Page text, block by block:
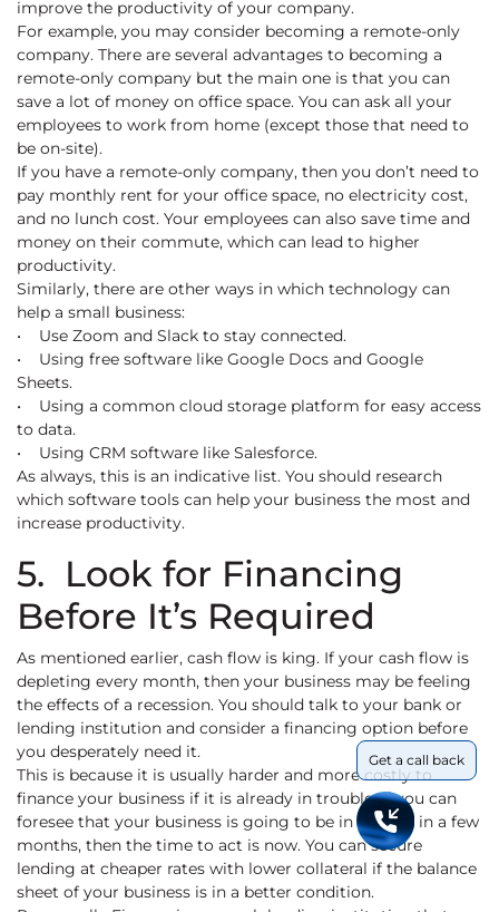
improve the productivity of your company.
For example, you may consider becoming a remote-only
company. There are several advantages to becoming a
remote-only company but the main one is that you can
save a lot of money on office space. You can ask all your
employees to work from home (except those that need to
be on-site).
If you have a remote-only company, then you don’t need to
pay monthly rent for your office space, no electricity cost,
and no lunch cost. Your employees can also save time and
money on their commute, which can lead to higher
productivity.
Similarly, there are other ways in which technology can
help a small business:
• Use Zoom and Slack to stay connected.
• Using free software like Google Docs and Google
Sheets.
• Using a common cloud storage platform for easy access
to data.
• Using CRM software like Salesforce.
As always, this is an indicative list. You should research
which software tools can help your business the most and
increase productivity.
5. Look for Financing
Before It’s Required
As mentioned earlier, cash flow is king. If your cash flow is
depleting every month, then your business may be feeling
the effects of a recession. You should talk to your bank or
lending institution and consider a financing option before
you desperately need it.
This is because it is usually harder and more costly to
finance your business if it is already in trouble. If you can
foresee that your business is going to be in trouble in a few
months, then the time to act is now. You can secure
lending at cheaper rates with lower collateral if the balance
sheet of your business is in a better condition.
Get a call back